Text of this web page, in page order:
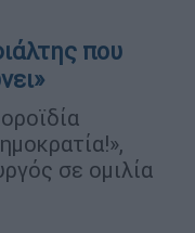
που
σε ομιλία